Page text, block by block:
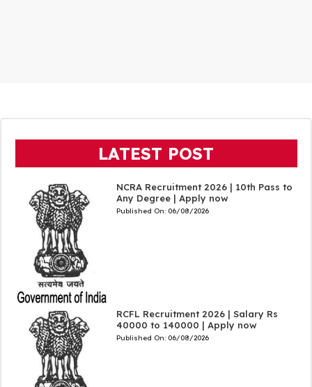
LATEST POST
NCRA Recruitment 2026 | 10th Pass to
Any Degree | Apply now
Published On: 06/08/2026
RCFL Recruitment 2026 | Salary Rs
40000 to 140000 | Apply now
Published On: 06/08/2026